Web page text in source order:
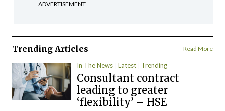
ADVERTISEMENT
Trending Articles Read More
In The News Latest Trending
Consultant contract
leading to greater
‘flexibility’ – HSE